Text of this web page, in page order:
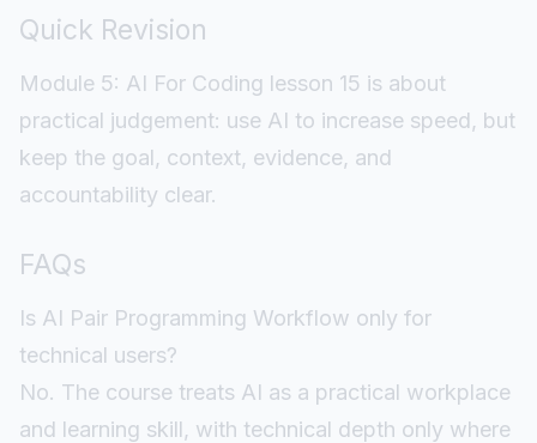
Quick Revision
Module 5: AI For Coding lesson 15 is about
practical judgement: use AI to increase speed, but
keep the goal, context, evidence, and
accountability clear.
FAQs
Is AI Pair Programming Workflow only for
technical users?
No. The course treats AI as a practical workplace
and learning skill, with technical depth only where